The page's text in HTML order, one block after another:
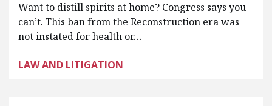
Want to distill spirits at home? Congress says you
can’t. This ban from the Reconstruction era was
not instated for health or…
LAW AND LITIGATION